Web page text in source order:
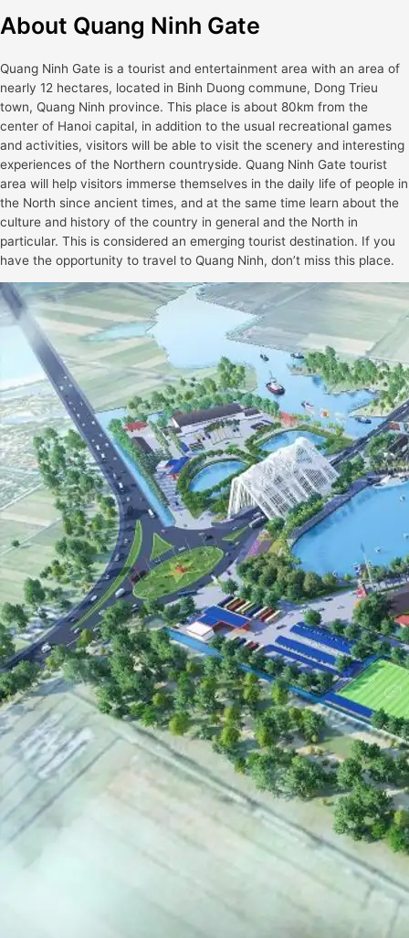
About Quang Ninh Gate
Quang Ninh Gate is a tourist and entertainment area with an area of ​​​​
nearly 12 hectares, located in Binh Duong commune, Dong Trieu
town, Quang Ninh province. This place is about 80km from the
center of Hanoi capital, in addition to the usual recreational games
and activities, visitors will be able to visit the scenery and interesting
experiences of the Northern countryside. Quang Ninh Gate tourist
area will help visitors immerse themselves in the daily life of people in
the North since ancient times, and at the same time learn about the
culture and history of the country in general and the North in
particular. This is considered an emerging tourist destination. If you
have the opportunity to travel to Quang Ninh, don’t miss this place.